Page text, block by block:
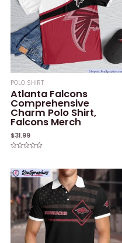
POLO SHIRT
Atlanta Falcons
Comprehensive
Charm Polo Shirt,
Falcons Merch
$31.99
of
5